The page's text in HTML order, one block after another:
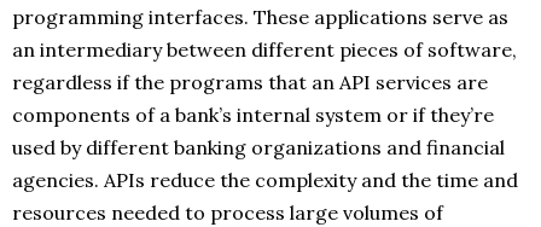
programming interfaces. These applications serve as
an intermediary between different pieces of software,
regardless if the programs that an API services are
components of a bank’s internal system or if they’re
used by different banking organizations and financial
agencies. APIs reduce the complexity and the time and
resources needed to process large volumes of